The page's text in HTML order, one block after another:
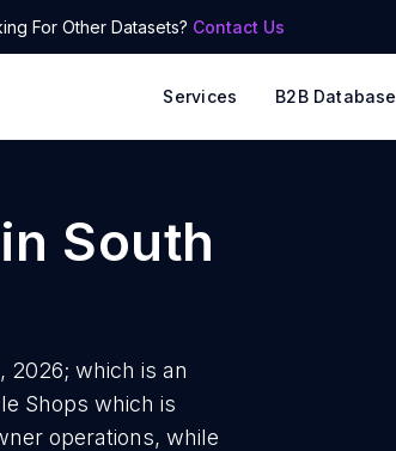
For Other Datasets? Contact Us
Services B2B Database
in South
2026; which is an
Shops which is
operations, while